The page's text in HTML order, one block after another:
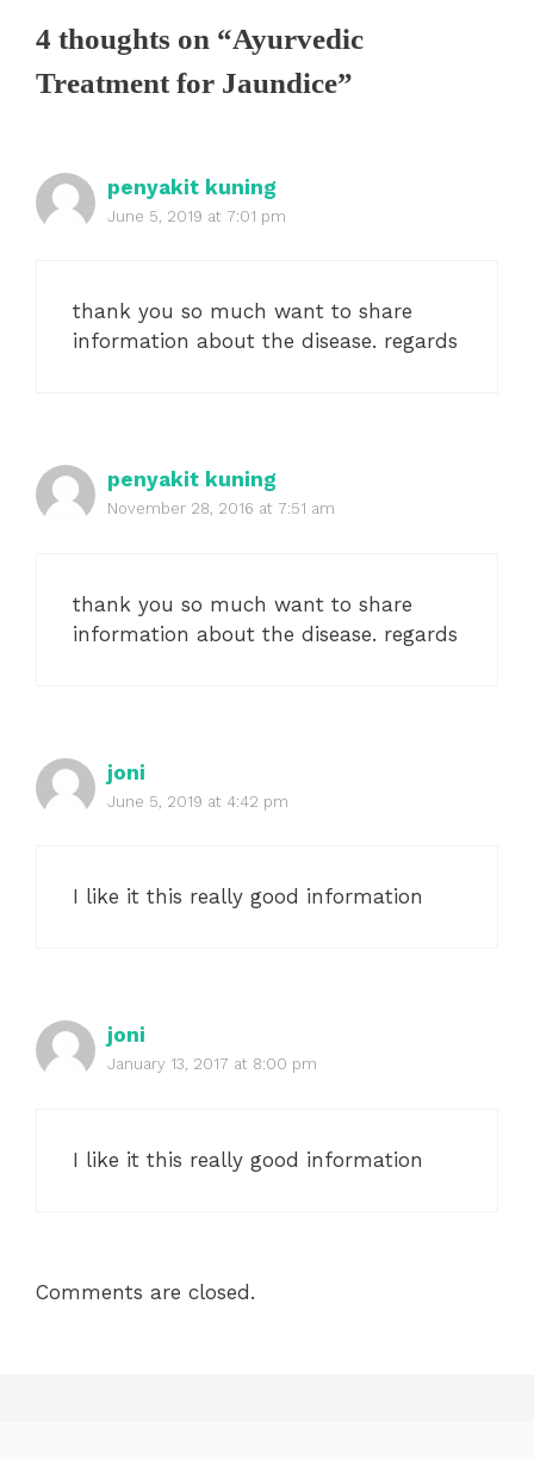
4 thoughts on “Ayurvedic
Treatment for Jaundice”
penyakit kuning
June 5, 2019 at 7:01 pm
thank you so much want to share
information about the disease. regards
penyakit kuning
November 28, 2016 at 7:51 am
thank you so much want to share
information about the disease. regards
joni
June 5, 2019 at 4:42 pm
I like it this really good information
joni
January 13, 2017 at 8:00 pm
I like it this really good information
Comments are closed.